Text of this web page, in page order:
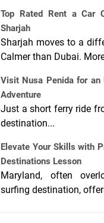
Top Rated Rent a Car
Sharjah
Sharjah moves to a
Calmer than Dubai.
Visit Nusa Penida for an
Adventure
Just a short ferry ride
destination...
Elevate Your Skills with
Destinations Lesson
Maryland, often
surfing destination,